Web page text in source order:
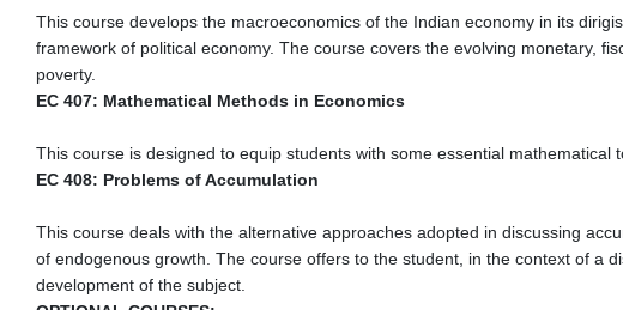
This course develops the macroeconomics of the Indian economy in its
framework of political economy. The course covers the evolving monetary,
poverty.
EC 407: Mathematical Methods in Economics
This course is designed to equip students with some essential
EC 408: Problems of Accumulation
This course deals with the alternative approaches adopted in discussing
of endogenous growth. The course offers to the student, in the context of a
development of the subject.